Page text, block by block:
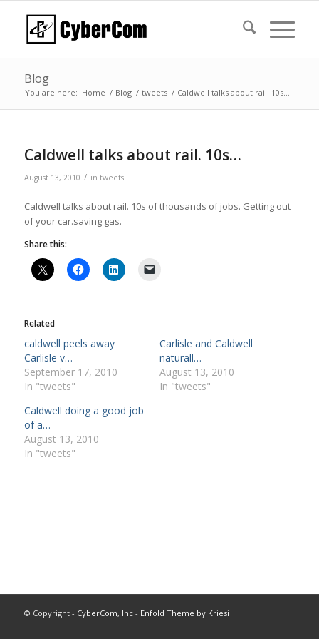
Blog
You are here: Home / Blog / tweets / Caldwell talks about rail. 10s…
Caldwell talks about rail. 10s…
August 13, 2010 / in tweets
Caldwell talks about rail. 10s of thousands of jobs. Getting out
of your car.saving gas.
Share this:
Related
caldwell peels away
Carlisle v…
September 17, 2010
In "tweets"
Carlisle and Caldwell
naturall…
August 13, 2010
In "tweets"
Caldwell doing a good job
of a…
August 13, 2010
In "tweets"
© Copyright - CyberCom, Inc- Enfold Theme by Kriesi